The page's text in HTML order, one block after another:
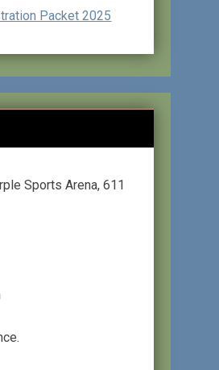
Packet 2025
Sports Arena, 611